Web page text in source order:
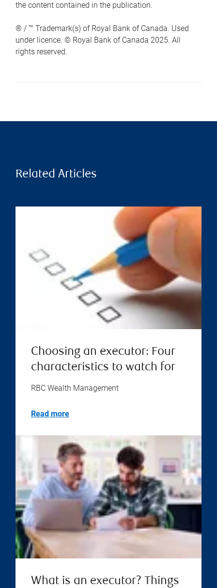
the content contained in the publication.
® / ™ Trademark(s) of Royal Bank of Canada. Used
under licence. © Royal Bank of Canada 2025. All
rights reserved.
Related Articles
Choosing an executor: Four
characteristics to watch for
RBC Wealth Management
Read more
What is an executor? Things